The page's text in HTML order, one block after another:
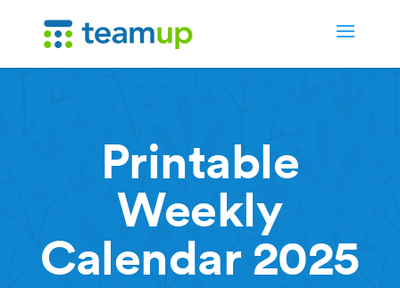
Printable
Weekly
Calendar 2025